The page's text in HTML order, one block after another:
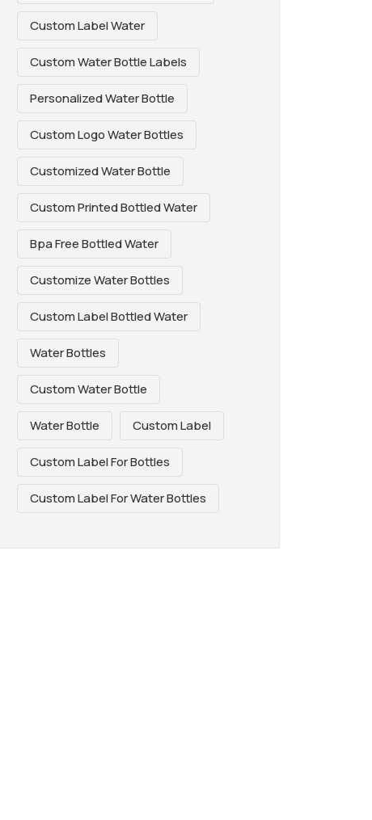
Custom Label Water
Custom Water Bottle Labels
Personalized Water Bottle
Custom Logo Water Bottles
Customized Water Bottle
Custom Printed Bottled Water
Bpa Free Bottled Water
Customize Water Bottles
Custom Label Bottled Water
Water Bottles
Custom Water Bottle
Water Bottle Custom Label
Custom Label For Bottles
Custom Label For Water Bottles